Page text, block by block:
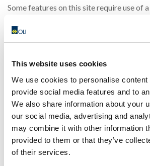
This website uses cookies
We use cookies to personalise content
provide social media features and to
We also share information about your
our social media, advertising and
may combine it with other information
provided to them or that they’ve
of their services.
Some features on this site require use of
responsible for protecting your
will be responsible for any and all
or omissions that occur, through the use
immediately. OLI may assume that any
receives under your password has been
OLI receives notice otherwise.
You or third parties acting on your
frame this site or use our proprietary
without our written consent. You may not
framing techniques or technology to